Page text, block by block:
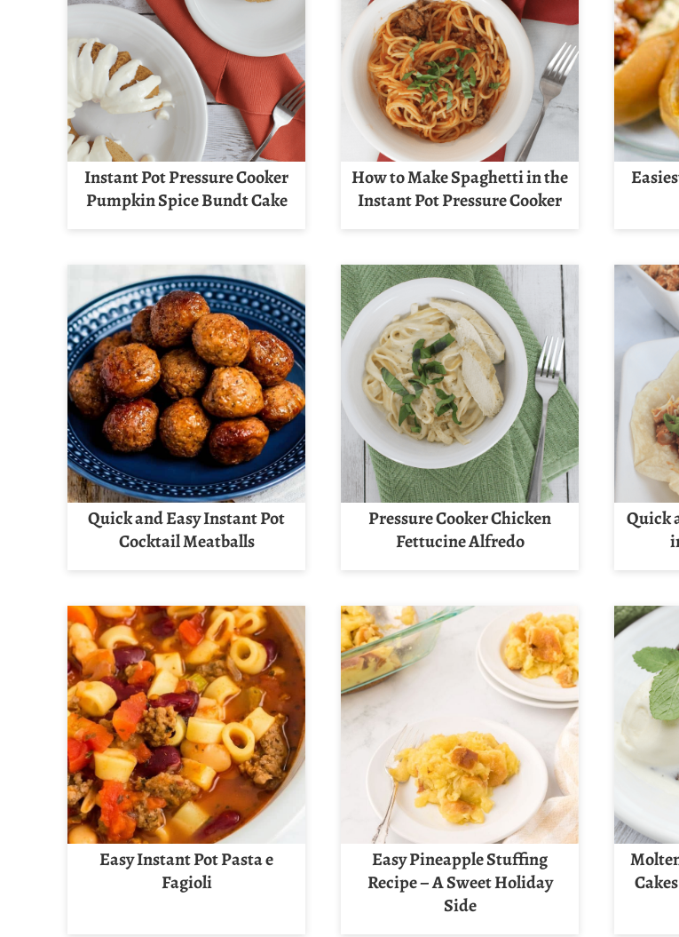
Instant Pot Pressure Cooker
Pumpkin Spice Bundt Cake
How to Make Spaghetti in the
Instant Pot Pressure Cooker
Quick and Easy Instant Pot
Cocktail Meatballs
Pressure Cooker Chicken
Fettucine Alfredo
Quick
Easy Instant Pot Pasta e
Fagioli
Easy Pineapple Stuffing
Recipe – A Sweet Holiday
Side